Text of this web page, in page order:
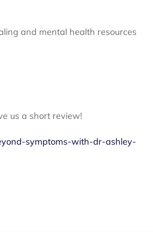
and mental health resources
us a short review!
symptoms-with-dr-ashley-